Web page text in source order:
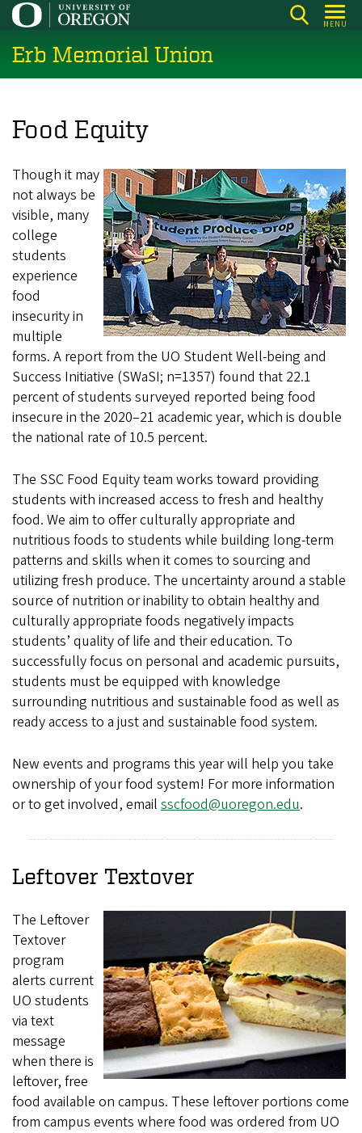
Skip
main
content
MENU
Erb Memorial Union
Food Equity
Though it may
not always be
visible, many
college
students
experience
food
insecurity in
multiple
forms. A report from the UO Student Well-being and
Success Initiative (SWaSI; n=1357) found that 22.1
percent of students surveyed reported being food
insecure in the 2020–21 academic year, which is double
the national rate of 10.5 percent.
The SSC Food Equity team works toward providing
students with increased access to fresh and healthy
food. We aim to offer culturally appropriate and
nutritious foods to students while building long-term
patterns and skills when it comes to sourcing and
utilizing fresh produce. The uncertainty around a stable
source of nutrition or inability to obtain healthy and
culturally appropriate foods negatively impacts
students’ quality of life and their education. To
successfully focus on personal and academic pursuits,
students must be equipped with knowledge
surrounding nutritious and sustainable food as well as
ready access to a just and sustainable food system.
New events and programs this year will help you take
ownership of your food system! For more information
or to get involved, email sscfood@uoregon.edu.
Leftover Textover
The Leftover
Textover
program
alerts current
UO students
via text
message
when there is
leftover, free
food available on campus. These leftover portions come
from campus events where food was ordered from UO